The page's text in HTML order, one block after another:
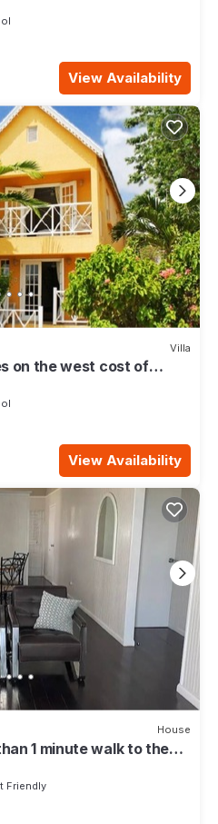
View Availability
Villa
on the west cost of
View Availability
House
1 minute walk to the
Friendly